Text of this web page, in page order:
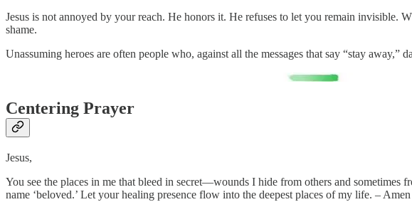
Jesus is not annoyed by your reach. He honors it. He refuses to let you remain
shame.
Unassuming heroes are often people who, against all the messages that say “stay away,”
Centering Prayer
Jesus,
You see the places in me that bleed in secret—wounds I hide from others and
name ‘beloved.’ Let your healing presence flow into the deepest places of my life. – Amen